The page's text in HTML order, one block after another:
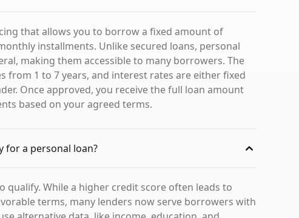
that allows you to borrow a fixed amount of
installments. Unlike secured loans, personal
making them accessible to many borrowers. The
from 1 to 7 years, and interest rates are either fixed
Once approved, you receive the full loan amount
based on your agreed terms.
for a personal loan?
qualify. While a higher credit score often leads to
terms, many lenders now serve borrowers with